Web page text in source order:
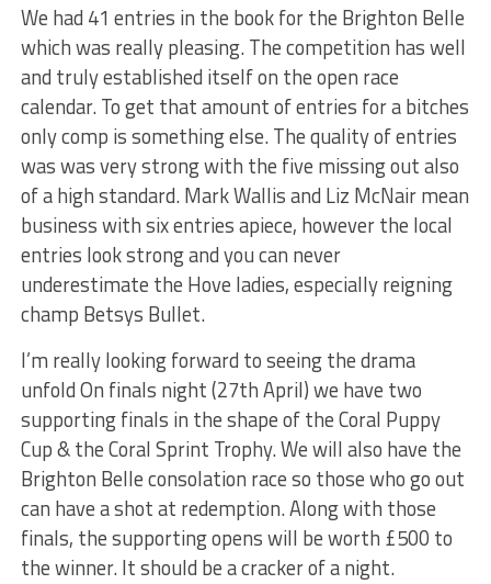
We had 41 entries in the book for the Brighton Belle
which was really pleasing. The competition has well
and truly established itself on the open race
calendar. To get that amount of entries for a bitches
only comp is something else. The quality of entries
was was very strong with the five missing out also
of a high standard. Mark Wallis and Liz McNair mean
business with six entries apiece, however the local
entries look strong and you can never
underestimate the Hove ladies, especially reigning
champ Betsys Bullet.
I’m really looking forward to seeing the drama
unfold On finals night (27th April) we have two
supporting finals in the shape of the Coral Puppy
Cup & the Coral Sprint Trophy. We will also have the
Brighton Belle consolation race so those who go out
can have a shot at redemption. Along with those
finals, the supporting opens will be worth £500 to
the winner. It should be a cracker of a night.